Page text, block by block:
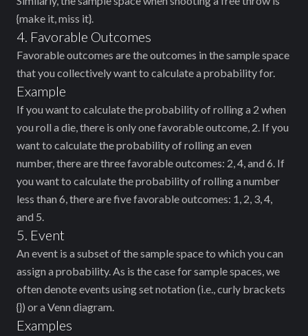
{make it, miss it}.
4. Favorable Outcomes
Favorable outcomes are the outcomes in the sample space
that you collectively want to calculate a probability for.
Example
If you want to calculate the probability of rolling a 2 when
you roll a die, there is only one favorable outcome, 2. If you
want to calculate the probability of rolling an even
number, there are three favorable outcomes: 2, 4, and 6. If
you want to calculate the probability of rolling a number
less than 6, there are five favorable outcomes: 1, 2, 3, 4,
and 5.
5. Event
An event is a subset of the sample space to which you can
assign a probability. As is the case for sample spaces, we
often denote events using set notation (i.e., curly brackets
{}) or a Venn diagram.
Examples